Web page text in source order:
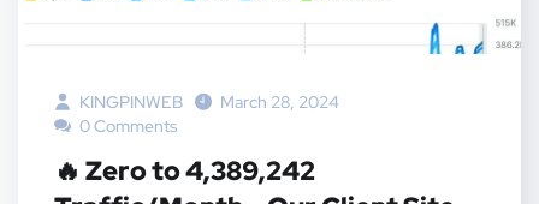
KINGPINWEB
March 28, 2024
0 Comments
🔥 Zero to 4,389,242